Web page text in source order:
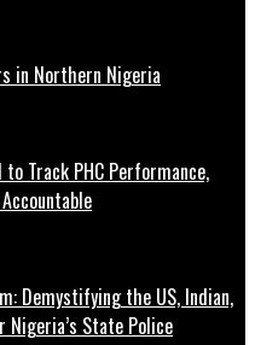
in Northern Nigeria
Track PHC Performance,
Demystifying the US, Indian,
State Police